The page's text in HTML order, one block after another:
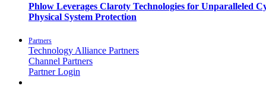
Phlow Leverages Claroty Technologies for Unparalleled
Physical System Protection
Partners
Technology Alliance Partners
Channel Partners
Partner Login